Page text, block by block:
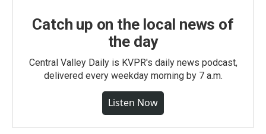
Catch up on the local news of
the day
Central Valley Daily is KVPR's daily news podcast,
delivered every weekday morning by 7 a.m.
Listen Now